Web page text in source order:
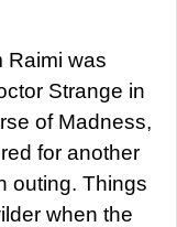
Raimi was
Strange in
of Madness,
for another
outing. Things
when the